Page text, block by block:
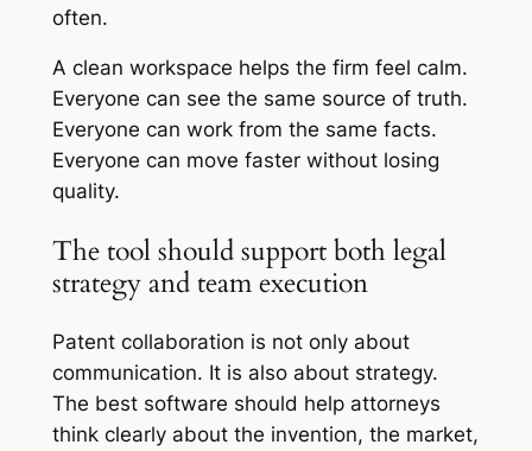
often.
A clean workspace helps the firm feel calm.
Everyone can see the same source of truth.
Everyone can work from the same facts.
Everyone can move faster without losing
quality.
The tool should support both legal
strategy and team execution
Patent collaboration is not only about
communication. It is also about strategy.
The best software should help attorneys
think clearly about the invention, the market,